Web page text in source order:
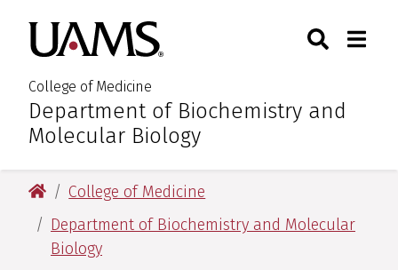
main
content
main
content
University of Arkansas for
College of Medicine
:Department of Biochemistry and
Molecular Biology
Toggle
University of Arkansas for Medical Sciences
College of Medicine
Department of Biochemistry and Molecular
Biology